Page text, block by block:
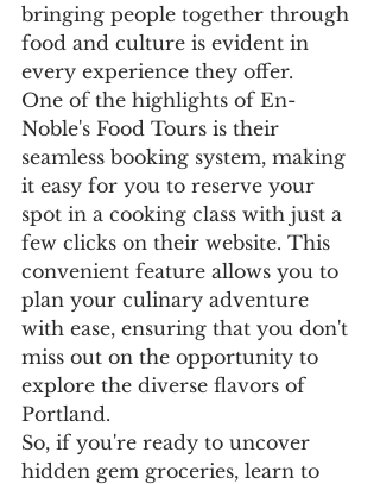
bringing people together through
food and culture is evident in
every experience they offer.
One of the highlights of En-
Noble's Food Tours is their
seamless booking system, making
it easy for you to reserve your
spot in a cooking class with just a
few clicks on their website. This
convenient feature allows you to
plan your culinary adventure
with ease, ensuring that you don't
miss out on the opportunity to
explore the diverse flavors of
Portland.
So, if you're ready to uncover
hidden gem groceries, learn to